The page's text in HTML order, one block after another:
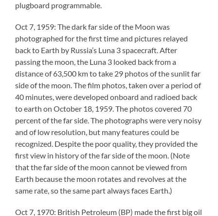
plugboard programmable.
Oct 7, 1959: The dark far side of the Moon was
photographed for the first time and pictures relayed
back to Earth by Russia’s Luna 3 spacecraft. After
passing the moon, the Luna 3 looked back from a
distance of 63,500 km to take 29 photos of the sunlit far
side of the moon. The film photos, taken over a period of
40 minutes, were developed onboard and radioed back
to earth on October 18, 1959. The photos covered 70
percent of the far side. The photographs were very noisy
and of low resolution, but many features could be
recognized. Despite the poor quality, they provided the
first view in history of the far side of the moon. (Note
that the far side of the moon cannot be viewed from
Earth because the moon rotates and revolves at the
same rate, so the same part always faces Earth.)
Oct 7, 1970: British Petroleum (BP) made the first big oil